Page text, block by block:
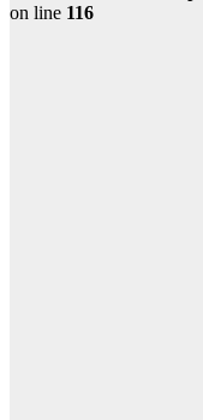
on line 116